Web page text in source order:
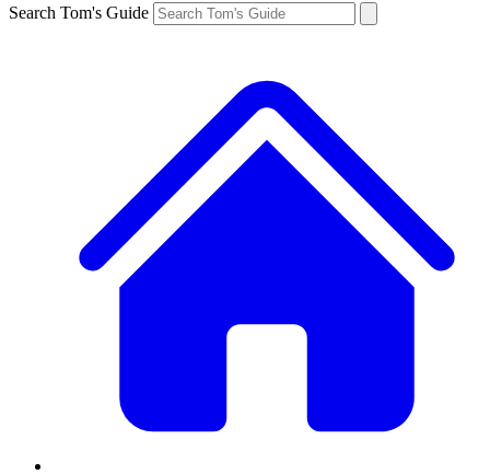
Search Tom's Guide